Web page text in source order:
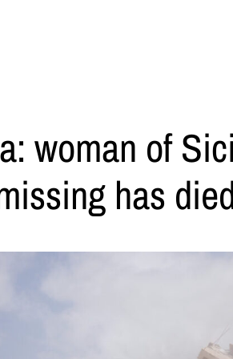
woman of
has